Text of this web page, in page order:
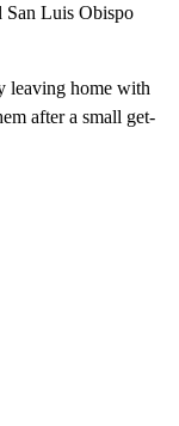
San Luis Obispo
leaving home with
after a small get-